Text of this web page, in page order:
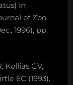
in
of Zoo
1996), pp.
Kollias GV,
EC (1993).